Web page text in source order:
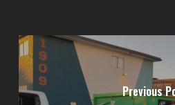
Previous